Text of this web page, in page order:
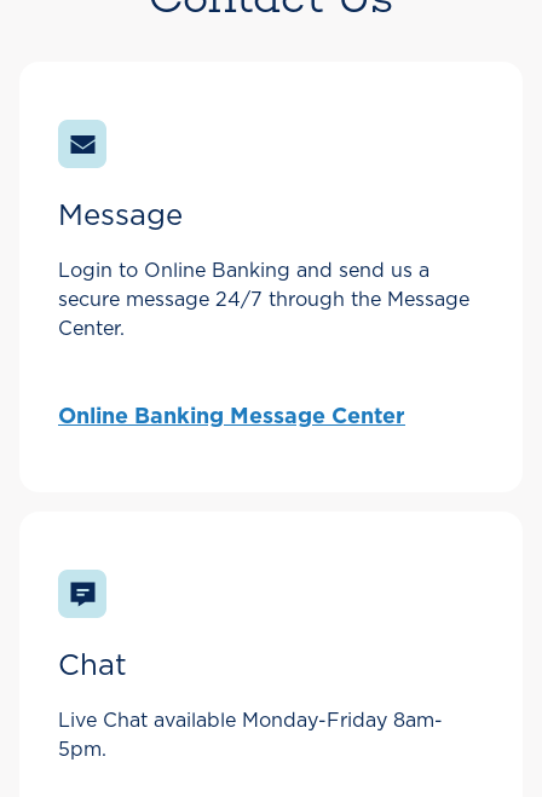
Message
Login to Online Banking and send us a
secure message 24/7 through the Message
Center.
Online Banking Message Center
Chat
Live Chat available Monday-Friday 8am-
5pm.